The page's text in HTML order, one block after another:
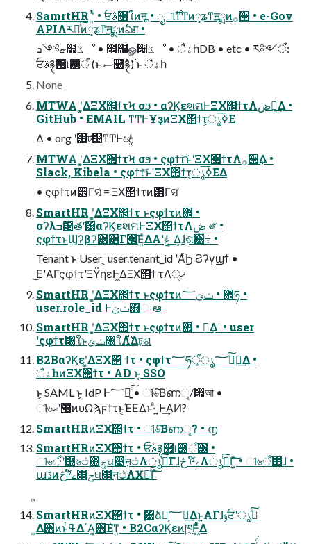
SamrtHR ʹ͍ͭͯ • ਓࣄ৘ใͷऩू • ೖୀࣾ࣌ͳͲͷ༷ʑͳॻྨͷ࡞੒ • e-Gov
APIΛར༻ͯ͠ͷ༷ʑͳॻྨͷఏग़ •
ޏ༻ܖ໿ػೳ • ೥຤ௐ੔ػೳ • ैۀһDB • etc • ར༻ऀ:
ਓࣄ࿑຿୲౰ऀ (ͱ ސ໰ࣾ࿑࢜) ͱ ैۀһ
None
MTWA ʹ͓͚ΔΞΧ΢ϯτϞ σϧ • αʔϏεશମͰΞΧ΢ϯτΛڞ༗͢Δ •
GitHub • EMAIL ͳͲͰҰҙͷΞΧ΢ϯτ͕ൃߦ͞Ε
Δ • org ʹ͸ট଴ͳͲͰඥ͚ͮ
MTWA ʹ͓͚ΔΞΧ΢ϯτϞ σϧ • ςφϯτ͝ͱʹΞΧ΢ϯτΛ࡞੒͢Δ •
Slack, Kibela • ςφϯτ͝ͱʹΞΧ΢ϯτ͕ൃߦ͞ΕΔ
• ςφϯτͷ੾Γସ͑ = ΞΧ΢ϯτͷ੾Γସ ͑
SmartHR ʹ͓͚ΔΞΧ΢ϯτ ͱςφϯτͷؔ܎ •
σʔλߏ଄తʹ͸αʔϏεશମͰΞΧ΢ϯτΛڞ ༗ •
ςφϯτͱϢʔβʔ͸੾Γ཭͞Ε͍ͯΔΑ͏ʹݟ ͑Δ͕ɺ࣮ଶ͸ີ݁߹ •
Tenant ͱ User ͕ user.tenant_id ʹΑͬͯϦ Ϩʔγϣϯ •
͜ΕʹΑΓςφϯτʹΞΫηεͰ͖ΔΞΧ΢ϯ τΛ੍ޚ
SmartHR ʹ͓͚ΔΞΧ΢ϯτ ͱςφϯτͷؔ܎ • ݖݶ؅ཧ •
user.role_id Ͱݖݶ΋ઃఆ
SmartHR ʹ͓͚ΔΞΧ΢ϯτ ͱςφϯτͷؔ܎ • ཁ͢Δʹ • user
ʹςφϯτ৘ใͱݖݶ৘ใΛ͍࣋ͬͯΔঢ়ଶ
B2BαʔϏεʹ͓͚ΔΞΧ΢ ϯτ • ςφϯτ؅ཧऀ͕ൃߦͯ͠؅ཧ͢Δ •
ैۀһͷΞΧ΢ϯτ • AD ͱ͔ SSO
ͱ͔ SAML ͱ͔ IdP Ͱ؅ཧ͍ͨ͠ • ୀ৬ͨ͠Βണୣ/࡟আ •
ୀ৬ޙʹࣾ಺ͷυΩϡϝϯτͱ͔ΈΕΔͱ·ͣ ͍Ͱ͢ΑͶ?
SmartHRͷΞΧ΢ϯτ • ୀ৬ͨ͠Βണୣ? • ൱
SmartHRͷΞΧ΢ϯτ • ਓࣄ࿑຿୲౰ऀ͸ •
ୀ৬ऀʹ཭৬ථ΍ݯઘ௃ऩථΛൃߦͨ͠Γɺڅ ༩໌ࡉΛൃߦͨ͠Γ͍ͨ͠ • ୀ৬ऀ΋ɺ •
աڈͷڅ༩໌ࡉ΍ݯઘ௃ऩථΛӾཡͨ͠Γͨ͠
SmartHRͷΞΧ΢ϯτ • ࣮͸ձ͕ࣾ؅ཧ͢Δͱ͍͏ΑΓɺݸਓʹൃߦͯ͠
͍Δ΋ͷͱߟ͑Δ΄͏Α͍͔΋͠Εͳ͍ • B2CαʔϏεͷཁ͕݅Ͱ͖ͯͭͭ͋Δ